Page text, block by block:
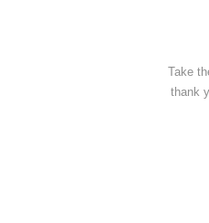
Take
thank